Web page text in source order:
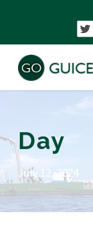
Day
July 12, 2024